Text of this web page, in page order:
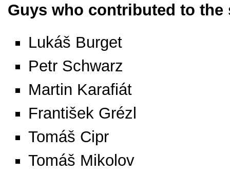
Guys who contributed to
Lukáš Burget
Petr Schwarz
Martin Karafiát
František Grézl
Tomáš Cipr
Tomáš Mikolov